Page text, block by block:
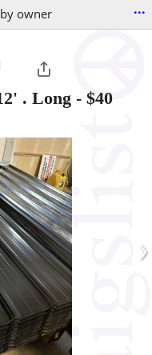
owner ...
. Long - $40
›